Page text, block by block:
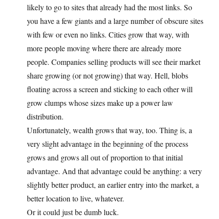
likely to go to sites that already had the most links. So
you have a few giants and a large number of obscure sites
with few or even no links. Cities grow that way, with
more people moving where there are already more
people. Companies selling products will see their market
share growing (or not growing) that way. Hell, blobs
floating across a screen and sticking to each other will
grow clumps whose sizes make up a power law
distribution.
Unfortunately, wealth grows that way, too. Thing is, a
very slight advantage in the beginning of the process
grows and grows all out of proportion to that initial
advantage. And that advantage could be anything: a very
slightly better product, an earlier entry into the market, a
better location to live, whatever.
Or it could just be dumb luck.